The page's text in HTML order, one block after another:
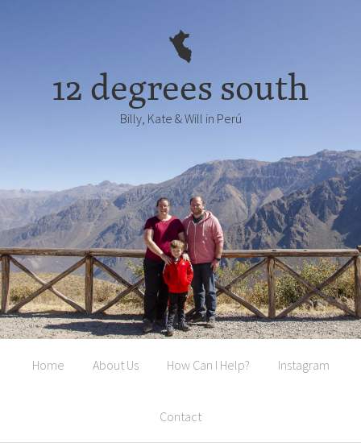
12 degrees south
Billy, Kate & Will in Perú
Home About Us How Can I Help? Instagram
Contact